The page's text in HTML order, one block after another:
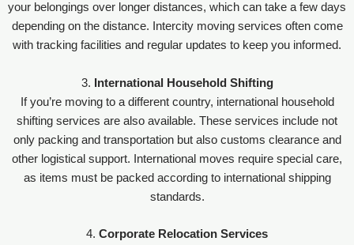
your belongings over longer distances, which can take a few days
depending on the distance. Intercity moving services often come
with tracking facilities and regular updates to keep you informed.
3. International Household Shifting
If you’re moving to a different country, international household
shifting services are also available. These services include not
only packing and transportation but also customs clearance and
other logistical support. International moves require special care,
as items must be packed according to international shipping
standards.
4. Corporate Relocation Services